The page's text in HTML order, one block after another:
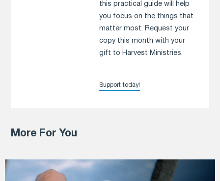
this practical guide will help
you focus on the things that
matter most. Request your
copy this month with your
gift to Harvest Ministries.
Support today!
More For You